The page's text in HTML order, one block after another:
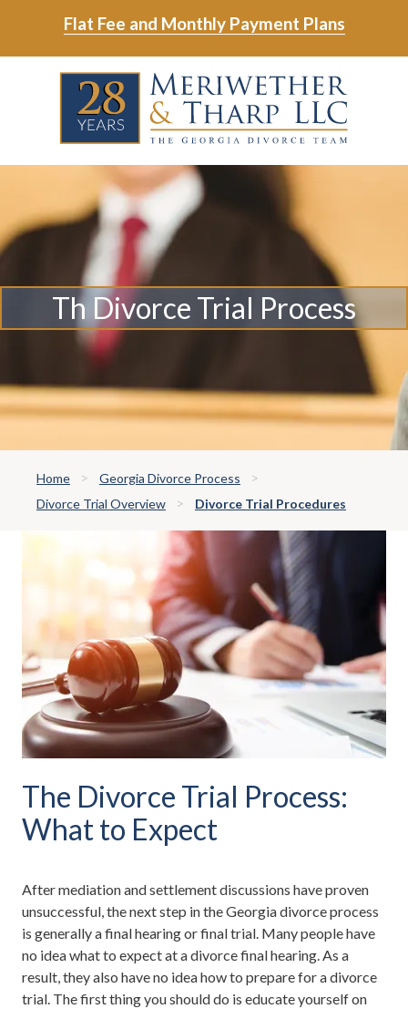
main
footer
Flat Fee and Monthly Payment Plans
Meriwether
Tharp,
Johns
Crossing;
Suite
400
Th Divorce Trial Process
Home
Georgia Divorce Process
Divorce Trial Overview
Divorce Trial Procedures
The Divorce Trial Process:
What to Expect
After mediation and settlement discussions have proven
unsuccessful, the next step in the Georgia divorce process
is generally a final hearing or final trial. Many people have
no idea what to expect at a divorce final hearing. As a
result, they also have no idea how to prepare for a divorce
trial. The first thing you should do is educate yourself on